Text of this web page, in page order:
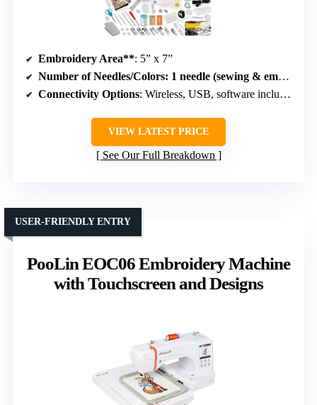
Embroidery Area**: 5” x 7”
Number of Needles/Colors: 1 needle (sewing & embroidery combo)
Connectivity Options: Wireless, USB, software included
VIEW LATEST PRICE
See Our Full Breakdown
PooLin EOC06 Embroidery Machine
with Touchscreen and Designs
USER-FRIENDLY ENTRY